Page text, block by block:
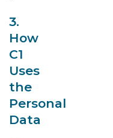
3.
How
C1
Uses
the
Personal
Data